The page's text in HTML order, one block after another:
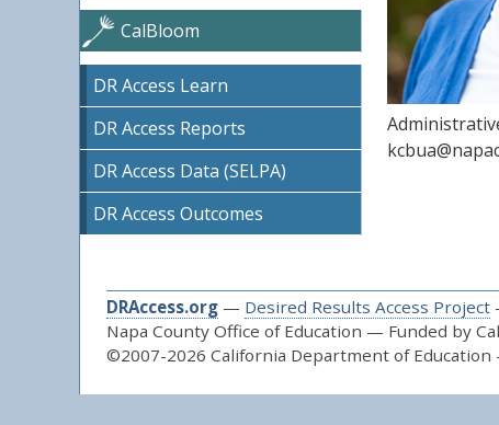
CalBloom
DR Access Learn
DR Access Reports
DR Access Data (SELPA)
DR Access Outcomes
DRAccess.org— Desired Results Access Project
Napa County Office of Education — Funded by
©2007-2026 California Department of Education